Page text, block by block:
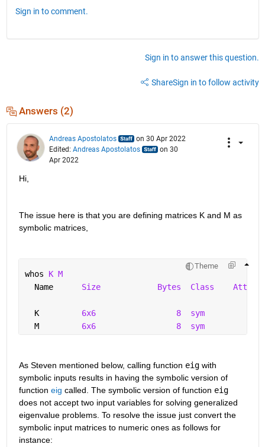
Sign in to comment.
Sign in to answer this question.
ShareSign in to follow activity
Answers (2)
Andreas Apostolatos
on 30 Apr 2022
Edited: Andreas Apostolatos
on 30
Apr 2022
Hi,
The issue here is that you are defining matrices K and M as
symbolic matrices,
Theme
whos K M
  Name
Size Bytes Class
  K
6x6 8
sym
  M
6x6 8 sym
As Steven mentioned below, calling function eig with
symbolic inputs results in having the symbolic version of
function eig called. The symbolic version of function eig
does not accept two input variables for solving generalized
eigenvalue problems. To resolve the issue just convert the
symbolic input matrices to numeric ones as follows for
instance: